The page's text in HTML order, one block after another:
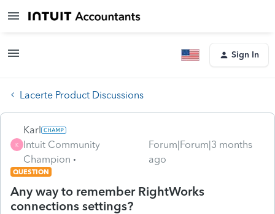
Sign In
Lacerte Product Discussions
K
Karl
Intuit Community
Champion
Forum|Forum|3 months
ago
QUESTION
Any way to remember RightWorks
connections settings?